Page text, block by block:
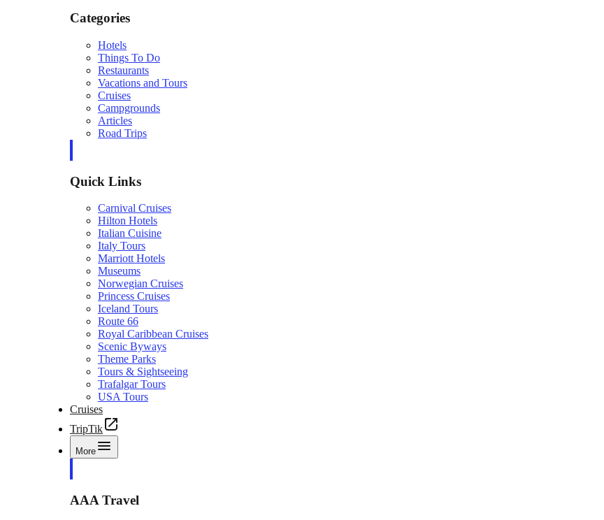
Categories
Hotels
Things To Do
Restaurants
Vacations and Tours
Cruises
Campgrounds
Articles
Road Trips
Quick Links
Carnival Cruises
Hilton Hotels
Italian Cuisine
Italy Tours
Marriott Hotels
Museums
Norwegian Cruises
Princess Cruises
Iceland Tours
Route 66
Royal Caribbean Cruises
Scenic Byways
Theme Parks
Tours & Sightseeing
Trafalgar Tours
USA Tours
Cruises
TripTik
More
AAA Travel